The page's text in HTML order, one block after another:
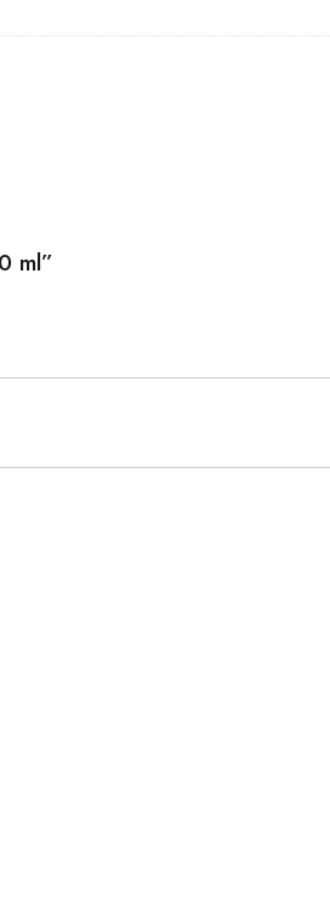
ml”